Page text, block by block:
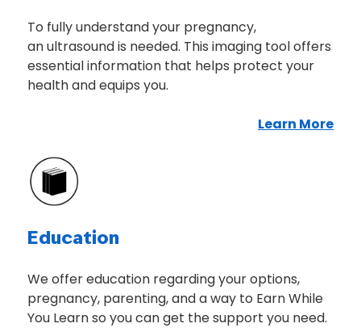
To fully understand your pregnancy,
an ultrasound is needed. This imaging tool offers
essential information that helps protect your
health and equips you.
Learn More
Education
We offer education regarding your options,
pregnancy, parenting, and a way to Earn While
You Learn so you can get the support you need.